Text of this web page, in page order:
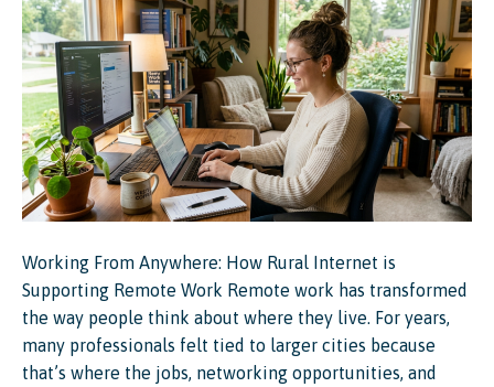
Working From Anywhere: How Rural Internet is
Supporting Remote Work Remote work has transformed
the way people think about where they live. For years,
many professionals felt tied to larger cities because
that’s where the jobs, networking opportunities, and